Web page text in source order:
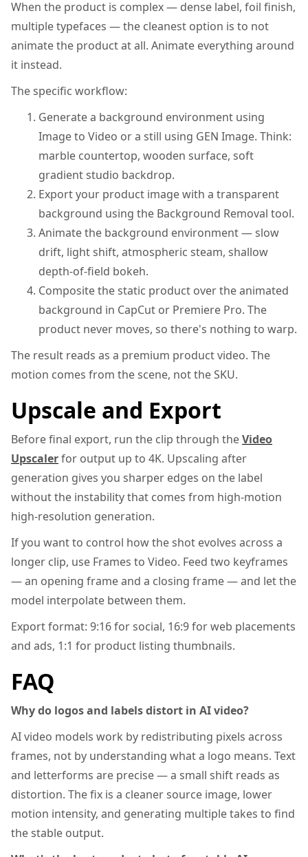
When the product is complex — dense label, foil finish,
multiple typefaces — the cleanest option is to not
animate the product at all. Animate everything around
it instead.
The specific workflow:
Generate a background environment using
Image to Video or a still using GEN Image. Think:
marble countertop, wooden surface, soft
gradient studio backdrop.
Export your product image with a transparent
background using the Background Removal tool.
Animate the background environment — slow
drift, light shift, atmospheric steam, shallow
depth-of-field bokeh.
Composite the static product over the animated
background in CapCut or Premiere Pro. The
product never moves, so there's nothing to warp.
The result reads as a premium product video. The
motion comes from the scene, not the SKU.
Upscale and Export
Before final export, run the clip through theVideo
Upscalerfor output up to 4K. Upscaling after
generation gives you sharper edges on the label
without the instability that comes from high-motion
high-resolution generation.
If you want to control how the shot evolves across a
longer clip, use Frames to Video. Feed two keyframes
— an opening frame and a closing frame — and let the
model interpolate between them.
Export format: 9:16 for social, 16:9 for web placements
and ads, 1:1 for product listing thumbnails.
FAQ
Why do logos and labels distort in AI video?
AI video models work by redistributing pixels across
frames, not by understanding what a logo means. Text
and letterforms are precise — a small shift reads as
distortion. The fix is a cleaner source image, lower
motion intensity, and generating multiple takes to find
the stable output.